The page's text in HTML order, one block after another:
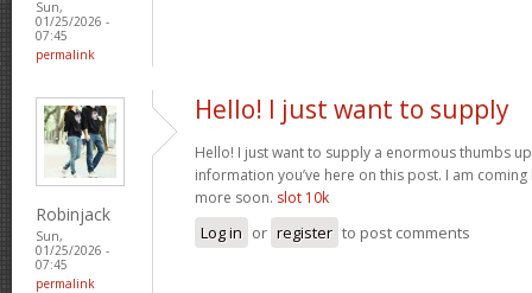
Sun,
01/25/2026 -
07:45
permalink
Robinjack
Sun,
01/25/2026 -
07:45
permalink
Hello! I just want to supply
Hello! I just want to supply a enormous thumbs
information you’ve here on this post. I am
more soon. slot 10k
Log in or register to post comments